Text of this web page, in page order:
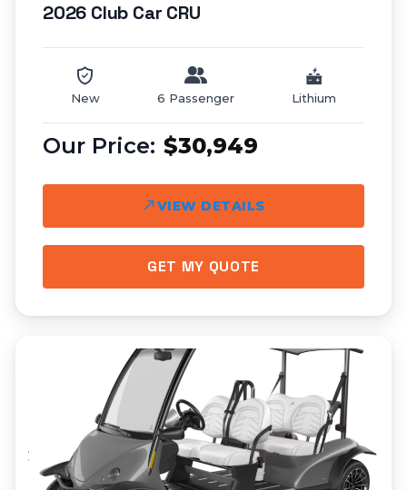
2026 Club Car CRU
New 6 Passenger Lithium
$30,949
VIEW DETAILS
GET MY QUOTE